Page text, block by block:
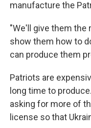
manufacture the
"We'll give them the
show them how to
can produce them
Patriots are
long time to
asking for more of
license so that